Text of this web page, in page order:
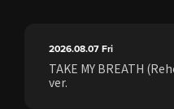
2026.08.07Fri
TAKE MY BREATH
ver.